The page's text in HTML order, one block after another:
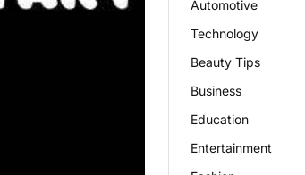
Automotive
Technology
Beauty Tips
Business
Education
Entertainment